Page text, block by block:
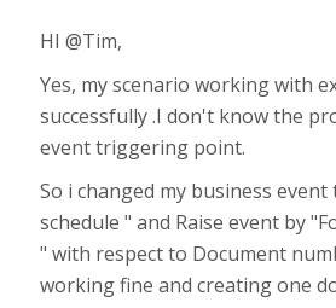
HI @Tim,
Yes, my scenario working with
successfully .I don't know the
event triggering point.
So i changed my business
schedule " and Raise event by
" with respect to Document
working fine and creating one